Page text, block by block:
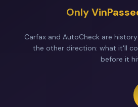
Only
Carfax and AutoCheck are
the other direction: what it'll
before it